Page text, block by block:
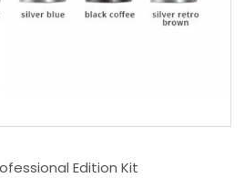
Edition Kit